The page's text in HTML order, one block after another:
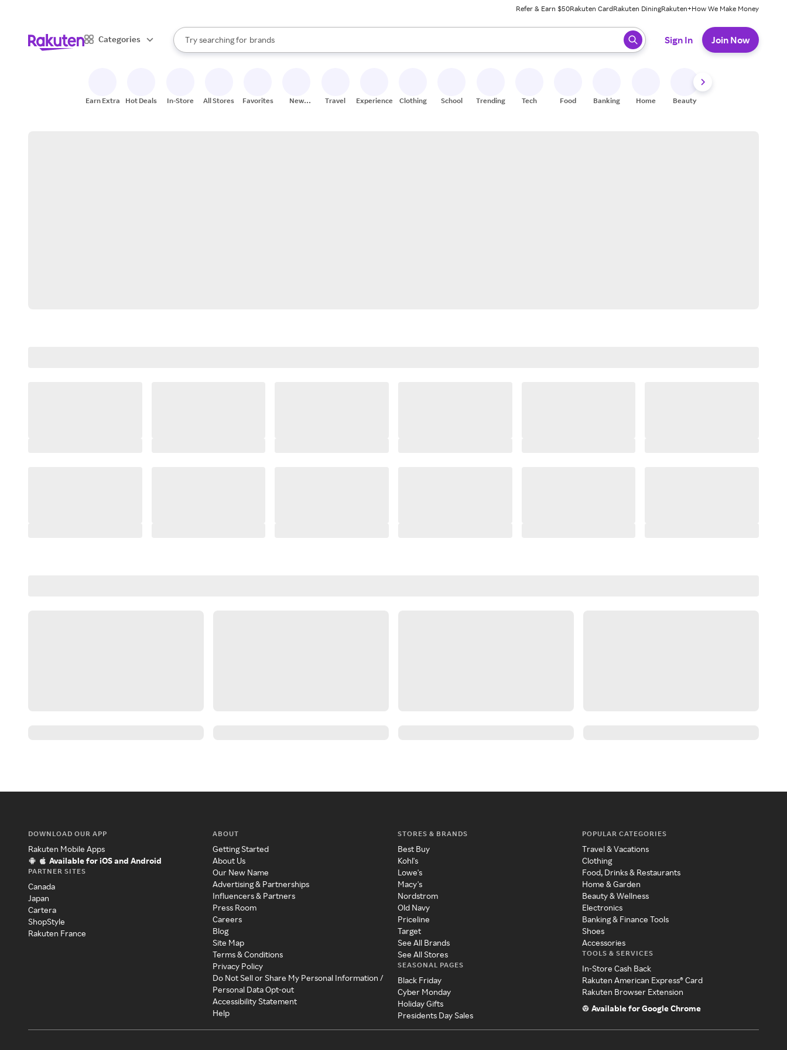
Refer & Earn $50Rakuten CardRakuten DiningRakuten+How We Make Money
Categories
Search Rakuten
Try searching for
stores
brands
groceries
When autocomplete results are available, use the up and down arrow keys to review results. When ready, press enter to select.
Sign In Join Now
Earn Extra Hot Deals In-Store All Stores Favorites
New
Travel Experiences Clothing School Trending Tech Food Banking Home Beauty
DOWNLOAD OUR APP
Rakuten Mobile Apps
Available for iOS and Android
PARTNER SITES
Canada
Japan
Cartera
ShopStyle
Rakuten France
ABOUT
Getting Started
About Us
Our New Name
Advertising & Partnerships
Influencers & Partners
Press Room
Careers
Blog
Site Map
Terms & Conditions
Privacy Policy
Do Not Sell or Share My Personal Information /
Personal Data Opt-out
Accessibility Statement
Help
STORES & BRANDS
Best Buy
Kohl's
Lowe's
Macy's
Nordstrom
Old Navy
Priceline
Target
See All Brands
See All Stores
SEASONAL PAGES
Black Friday
Cyber Monday
Holiday Gifts
Presidents Day Sales
POPULAR CATEGORIES
Travel & Vacations
Clothing
Food, Drinks & Restaurants
Home & Garden
Beauty & Wellness
Electronics
Banking & Finance Tools
Shoes
Accessories
TOOLS & SERVICES
In-Store Cash Back
Rakuten American Express® Card
Rakuten Browser Extension
Available for Google Chrome